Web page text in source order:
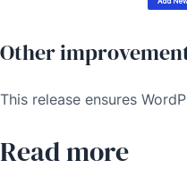
Other
This release ensures
Read more